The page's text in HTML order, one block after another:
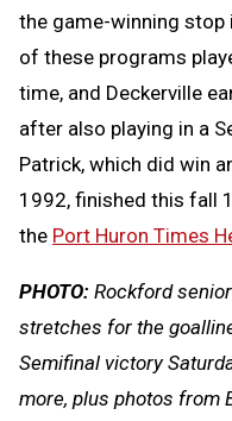
the game-winning stop
of these programs
time, and Deckerville
after also playing in a
Patrick, which did win
1992, finished this fall
the Port Huron Times
PHOTO: Rockford
stretches for the
Semifinal victory
more, plus photos from